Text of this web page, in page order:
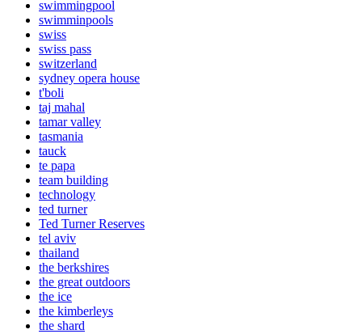
swimmingpool
swimminpools
swiss
swiss pass
switzerland
sydney opera house
t'boli
taj mahal
tamar valley
tasmania
tauck
te papa
team building
technology
ted turner
Ted Turner Reserves
tel aviv
thailand
the berkshires
the great outdoors
the ice
the kimberleys
the shard